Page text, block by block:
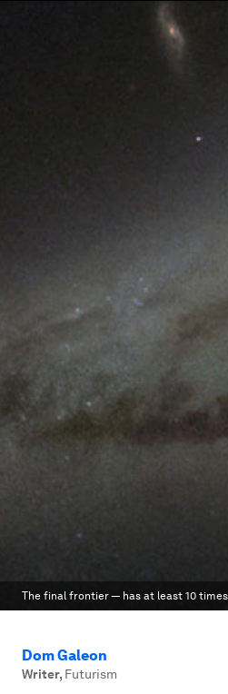
The final frontier — has at least 10
Dom Galeon
Writer, Futurism